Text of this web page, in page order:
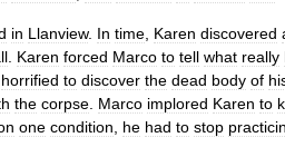
in Llanview. In time Karen discovered
Karen forced Marco to tell what really
horrified to discover the dead body of
the corpse Marco implored Karen to
one condition he had to stop